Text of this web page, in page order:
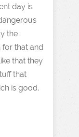
day is
the
for that and
that they
that
is good.